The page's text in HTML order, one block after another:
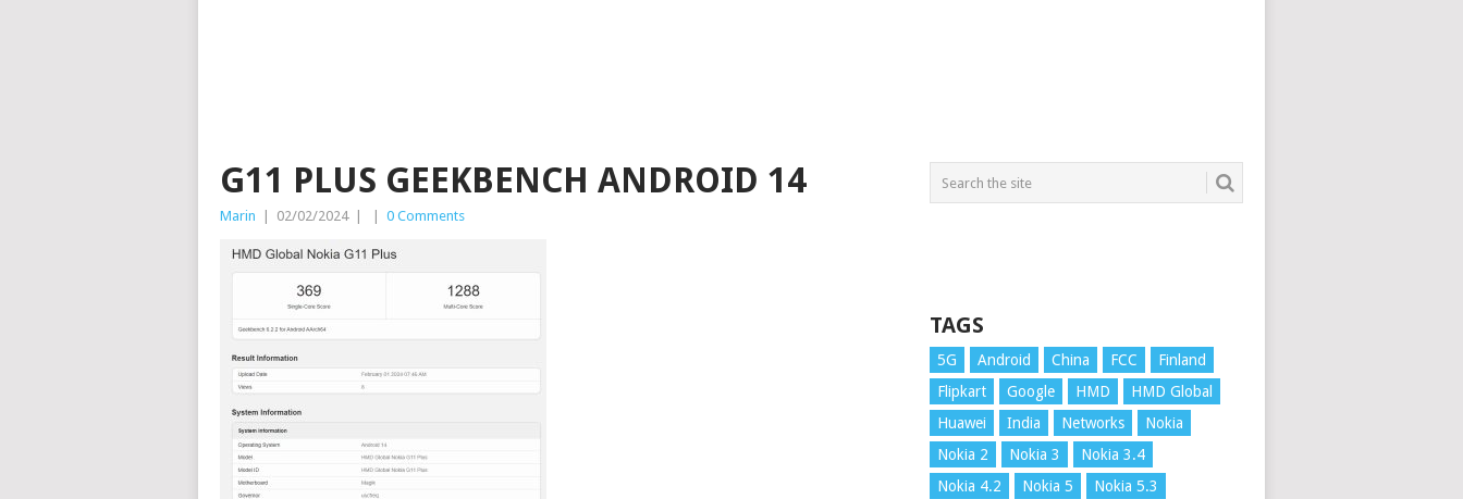
G11 PLUS GEEKBENCH ANDROID 14
Marin 02/02/2024 0 Comments
TAGS
5G Android China FCC
Finland
Flipkart
Google HMD
HMD Global
Huawei
India Networks
Nokia
Nokia 2
Nokia 3
Nokia 3.4
Nokia 4.2
Nokia 5
Nokia 5.3